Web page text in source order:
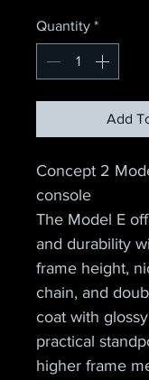
Quantity *
Add
Concept 2
console
The Model E
and durability
frame height,
chain, and
coat with
practical
higher frame